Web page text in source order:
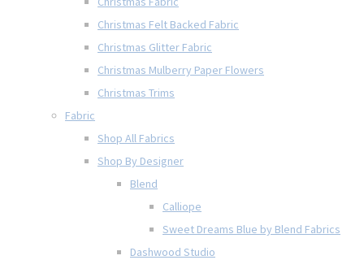
Christmas Felt Backed Fabric
Christmas Glitter Fabric
Christmas Mulberry Paper Flowers
Christmas Trims
Fabric
Shop All Fabrics
Shop By Designer
Blend
Calliope
Sweet Dreams Blue by Blend Fabrics
Dashwood Studio